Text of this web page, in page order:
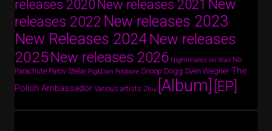
releases 2020 New releases 2021 New
releases 2022 New releases 2023
New Releases 2024New releases
2025New releases 2026 Nightmares on Wax No
Parachute Parov Stelar Pig&Dan Poldoore Snoop Dogg Sven Wegner The
Polish Ambassador Various artists Zhu [Album] [EP]